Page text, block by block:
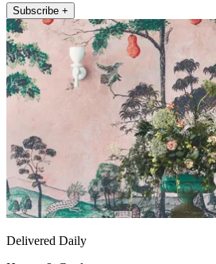
Subscribe +
Delivered Daily